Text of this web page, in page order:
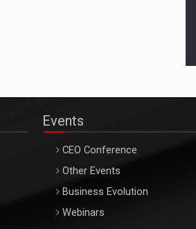
Events
CEO Conference
Other Events
Business Evolution
Webinars